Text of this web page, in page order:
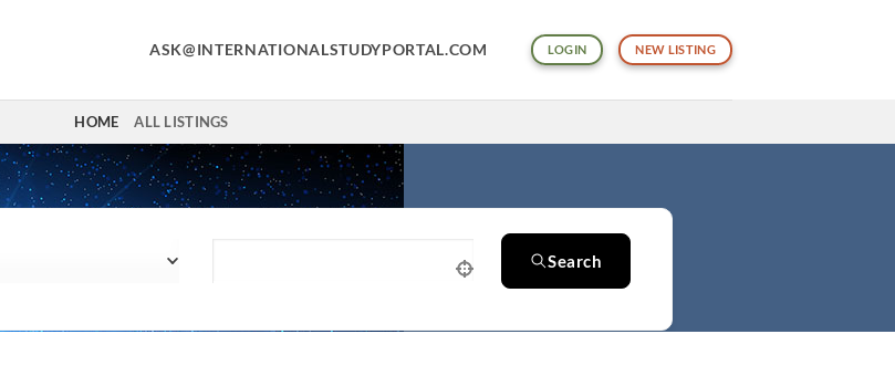
ASK@INTERNATIONALSTUDYPORTAL.COM LOGIN NEW LISTING
HOME ALL LISTINGS
Search